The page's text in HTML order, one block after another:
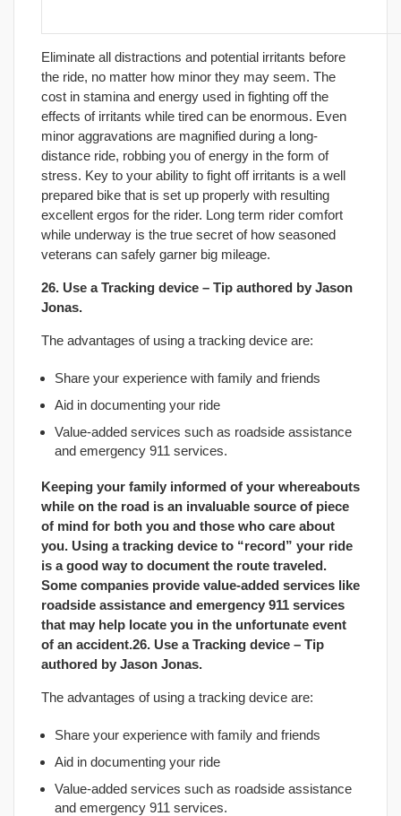
Eliminate all distractions and potential irritants before
the ride, no matter how minor they may seem. The
cost in stamina and energy used in fighting off the
effects of irritants while tired can be enormous. Even
minor aggravations are magnified during a long-
distance ride, robbing you of energy in the form of
stress. Key to your ability to fight off irritants is a well
prepared bike that is set up properly with resulting
excellent ergos for the rider. Long term rider comfort
while underway is the true secret of how seasoned
veterans can safely garner big mileage.
26. Use a Tracking device – Tip authored by Jason
Jonas.
The advantages of using a tracking device are:
Share your experience with family and friends
Aid in documenting your ride
Value-added services such as roadside assistance
and emergency 911 services.
Keeping your family informed of your whereabouts
while on the road is an invaluable source of piece
of mind for both you and those who care about
you. Using a tracking device to “record” your ride
is a good way to document the route traveled.
Some companies provide value-added services like
roadside assistance and emergency 911 services
that may help locate you in the unfortunate event
of an accident.26. Use a Tracking device – Tip
authored by Jason Jonas.
The advantages of using a tracking device are:
Share your experience with family and friends
Aid in documenting your ride
Value-added services such as roadside assistance
and emergency 911 services.